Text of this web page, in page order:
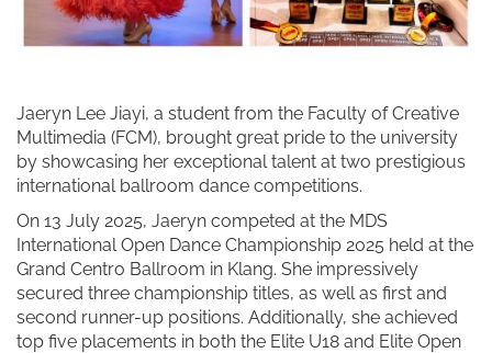
Jaeryn Lee Jiayi, a student from the Faculty of Creative
Multimedia (FCM), brought great pride to the university
by showcasing her exceptional talent at two prestigious
international ballroom dance competitions.
On 13 July 2025, Jaeryn competed at the MDS
International Open Dance Championship 2025 held at the
Grand Centro Ballroom in Klang. She impressively
secured three championship titles, as well as first and
second runner-up positions. Additionally, she achieved
top five placements in both the Elite U18 and Elite Open